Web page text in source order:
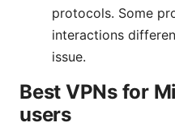
protocols. Some
interactions
issue.
Best VPNs for
users